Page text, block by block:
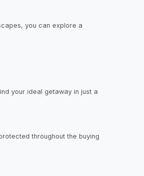
you can explore a
your ideal getaway in just a
throughout the buying